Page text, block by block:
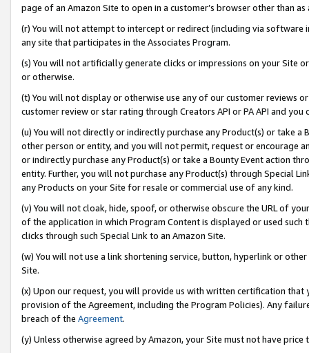
page of an Amazon Site to open in a customer’s browser other than
(r) You will not attempt to intercept or redirect (including via software
any site that participates in the Associates Program.
(s) You will not artificially generate clicks or impressions on your Site
or otherwise.
(t) You will not display or otherwise use any of our customer reviews
customer review or star rating through Creators API or PA API and
(u) You will not directly or indirectly purchase any Product(s) or take
other person or entity, and you will not permit, request or encourage
or indirectly purchase any Product(s) or take a Bounty Event action
entity. Further, you will not purchase any Product(s) through Special
any Products on your Site for resale or commercial use of any kind.
(v) You will not cloak, hide, spoof, or otherwise obscure the URL of
of the application in which Program Content is displayed or used
clicks through such Special Link to an Amazon Site.
(w) You will not use a link shortening service, button, hyperlink or
Site.
(x) Upon our request, you will provide us with written certification
provision of the Agreement, including the Program Policies). Any
breach of the Agreement.
(y) Unless otherwise agreed by Amazon, your Site must not have